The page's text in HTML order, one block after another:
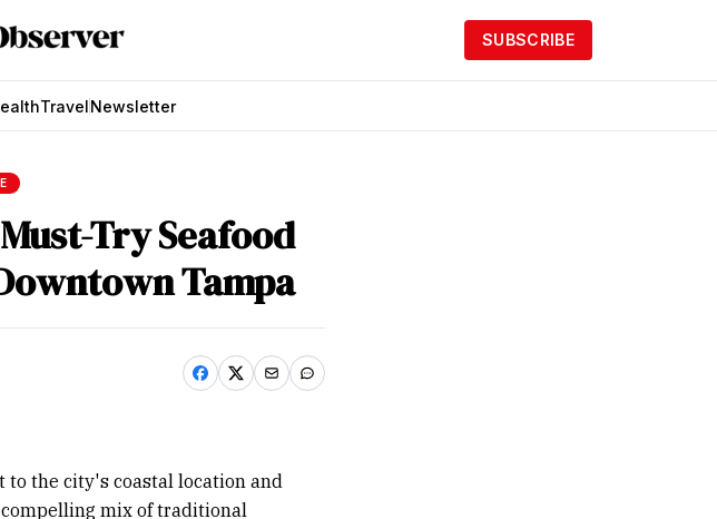
SUBSCRIBE
TravelNewsletter
Try Seafood
Tampa
to the city's coastal location and
mix of traditional